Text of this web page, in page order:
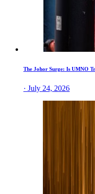
The Johor Surge: Is UMNO
· July 24, 2026